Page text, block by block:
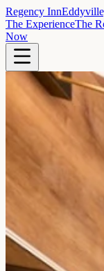
Regency Inn
The ExperienceThe
Now